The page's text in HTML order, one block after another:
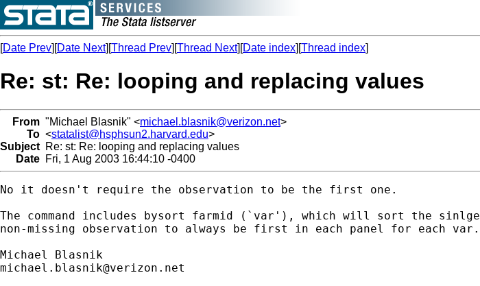
[Date Prev][Date Next][Thread Prev][Thread Next][Date index][Thread index]
Re: st: Re: looping and replacing values
From "Michael Blasnik" <michael.blasnik@verizon.net>
To <statalist@hsphsun2.harvard.edu>
Subject Re: st: Re: looping and replacing values
Date Fri, 1 Aug 2003 16:44:10 -0400
No it doesn't require the observation to be the first one.
The command includes bysort farmid (`var'), which will sort the sinlge
non-missing observation to always be first in each panel for each var.
michael.blasnik@verizon.net